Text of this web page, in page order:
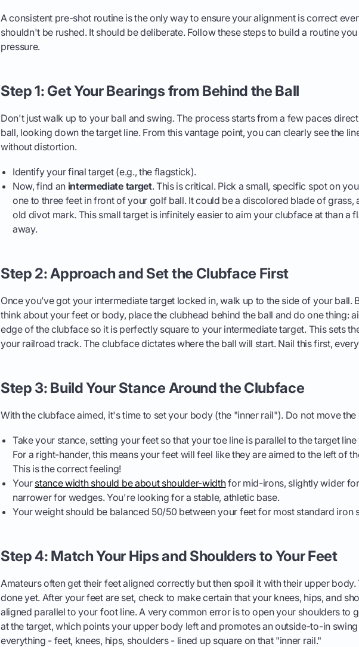
A consistent pre-shot routine is the only way to ensure your alignment is correct
shouldn't be rushed. It should be deliberate. Follow these steps to build a routine
pressure.
Step 1: Get Your Bearings from Behind the Ball
Don't just walk up to your ball and swing. The process starts from a few paces
ball, looking down the target line. From this vantage point, you can clearly see the
without distortion.
Identify your final target (e.g., the flagstick).
Now, find an intermediate target. This is critical. Pick a small, specific spot on
one to three feet in front of your golf ball. It could be a discolored blade of grass,
old divot mark. This small target is infinitely easier to aim your clubface at than a
away.
Step 2: Approach and Set the Clubface First
Once you’ve got your intermediate target locked in, walk up to the side of your ball.
think about your feet or body, place the clubhead behind the ball and do one thing:
edge of the clubface so it is perfectly square to your intermediate target. This sets
your railroad track. The clubface dictates where the ball will start. Nail this first,
Step 3: Build Your Stance Around the Clubface
With the clubface aimed, it's time to set your body (the "inner rail"). Do not move
Take your stance, setting your feet so that your toe line is parallel to the target
For a right-hander, this means your feet will feel like they are aimed to the left of
This is the correct feeling!
Your stance width should be about shoulder-widthfor mid-irons, slightly wider
narrower for wedges. You're looking for a stable, athletic base.
Your weight should be balanced 50/50 between your feet for most standard iron
Step 4: Match Your Hips and Shoulders to Your Feet
Amateurs often get their feet aligned correctly but then spoil it with their upper body.
done yet. After your feet are set, check to make certain that your knees, hips, and
aligned parallel to your foot line. A very common error is to open your shoulders to
at the target, which points your upper body left and promotes an outside-to-in swing
everything - feet, knees, hips, shoulders - lined up square on that "inner rail."